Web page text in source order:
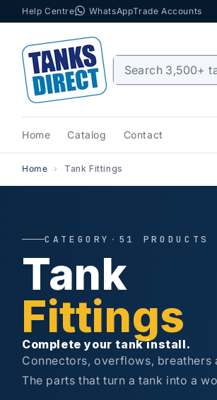
Help Centre WhatsAppTrade Accounts
Home Catalog Contact
Home Tank Fittings
CATEGORY · 51 PRODUCTS
Tank
Fittings
Complete your tank install.
Connectors, overflows,
The parts that turn a tank into a